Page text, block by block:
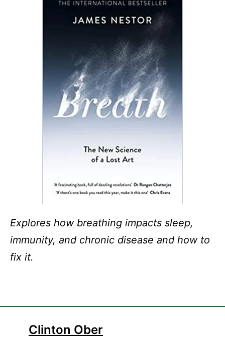
Explores how breathing impacts sleep,
immunity, and chronic disease and how to
fix it.
Clinton Ober